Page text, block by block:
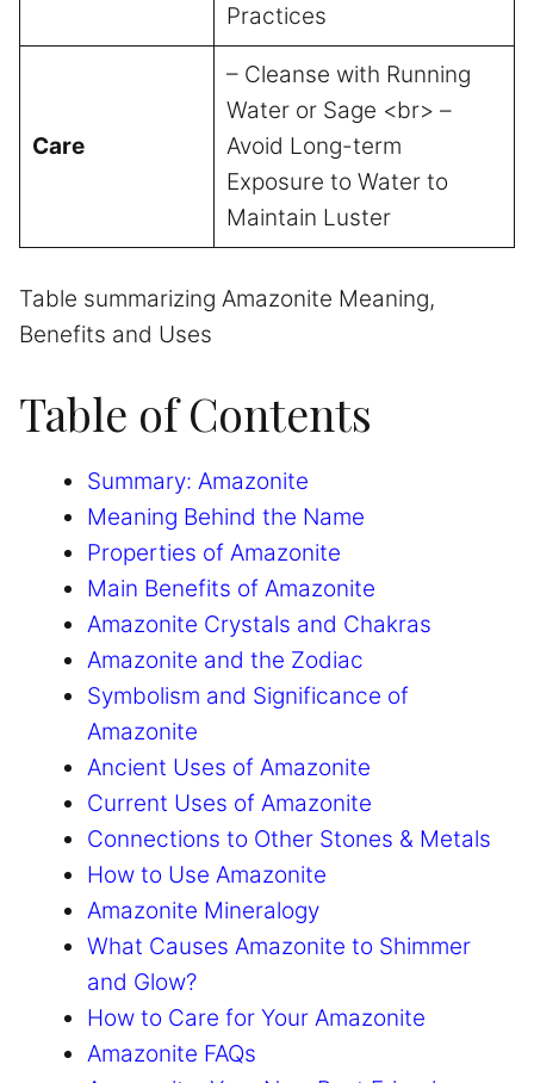
Practices
Care
– Cleanse with Running
Water or Sage <br> –
Avoid Long-term
Exposure to Water to
Maintain Luster
Table summarizing Amazonite Meaning,
Benefits and Uses
Table of Contents
Summary: Amazonite
Meaning Behind the Name
Properties of Amazonite
Main Benefits of Amazonite
Amazonite Crystals and Chakras
Amazonite and the Zodiac
Symbolism and Significance of
Amazonite
Ancient Uses of Amazonite
Current Uses of Amazonite
Connections to Other Stones & Metals
How to Use Amazonite
Amazonite Mineralogy
What Causes Amazonite to Shimmer
and Glow?
How to Care for Your Amazonite
Amazonite FAQs